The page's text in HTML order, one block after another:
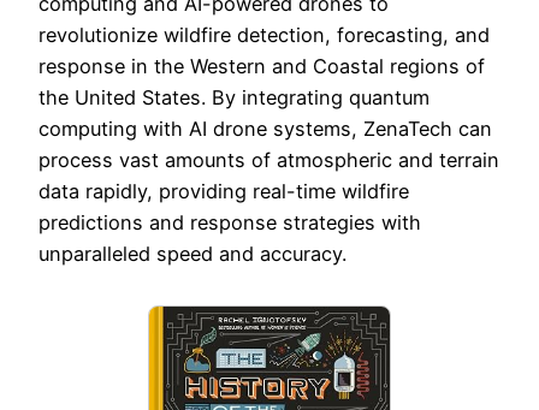
revolutionize wildfire detection, forecasting, and
response in the Western and Coastal regions of
the United States. By integrating quantum
computing with AI drone systems, ZenaTech can
process vast amounts of atmospheric and terrain
data rapidly, providing real-time wildfire
predictions and response strategies with
unparalleled speed and accuracy.